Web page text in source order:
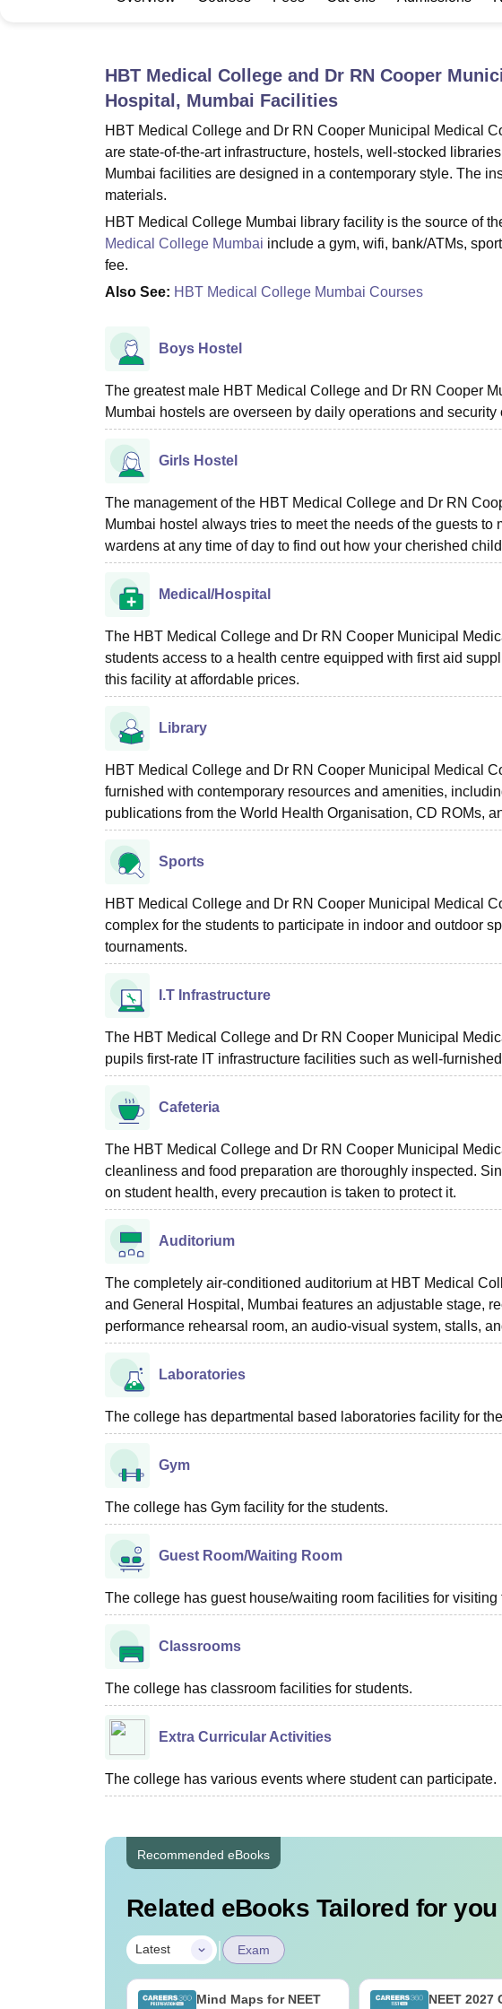
HBT Medical College and Dr RN Cooper
Hospital, Mumbai Facilities
HBT Medical College and Dr RN Cooper Municipal Medical
are state-of-the-art infrastructure, hostels, well-stocked
Mumbai facilities are designed in a contemporary style. The
materials.
HBT Medical College Mumbai library facility is the source of
Medical College Mumbai include a gym, wifi, bank/ATMs,
fee.
Also See: HBT Medical College Mumbai Courses
Boys Hostel
The greatest male HBT Medical College and Dr RN Cooper
Mumbai hostels are overseen by daily operations and
Girls Hostel
The management of the HBT Medical College and Dr RN
Mumbai hostel always tries to meet the needs of the guests
wardens at any time of day to find out how your cherished
Medical/Hospital
The HBT Medical College and Dr RN Cooper Municipal
students access to a health centre equipped with first aid
this facility at affordable prices.
Library
HBT Medical College and Dr RN Cooper Municipal Medical
furnished with contemporary resources and amenities,
publications from the World Health Organisation, CD ROMs,
Sports
HBT Medical College and Dr RN Cooper Municipal Medical
complex for the students to participate in indoor and outdoor
tournaments.
I.T Infrastructure
The HBT Medical College and Dr RN Cooper Municipal
pupils first-rate IT infrastructure facilities such as well-
Cafeteria
The HBT Medical College and Dr RN Cooper Municipal
cleanliness and food preparation are thoroughly inspected.
on student health, every precaution is taken to protect it.
Auditorium
The completely air-conditioned auditorium at HBT Medical
and General Hospital, Mumbai features an adjustable stage,
performance rehearsal room, an audio-visual system, stalls,
Laboratories
The college has departmental based laboratories facility for
Gym
The college has Gym facility for the students.
Guest Room/Waiting Room
The college has guest house/waiting room facilities for
Classrooms
The college has classroom facilities for students.
Extra Curricular Activities
The college has various events where student can participate.
Recommended eBooks
Related eBooks Tailored for you
Latest | Exam
Mind Maps for NEET
NEET 2027